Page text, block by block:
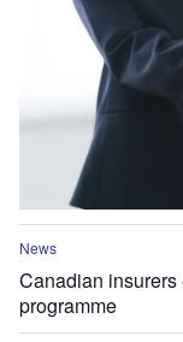
News
Canadian
programme